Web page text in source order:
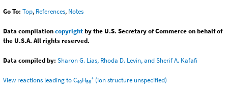
Go To: Top, References, Notes
Data compilationcopyrightby the U.S. Secretary of Commerce on behalf of
the U.S.A. All rights reserved.
Data compiled by: Sharon G. Lias, Rhoda D. Levin, and Sherif A. Kafafi
View reactions leading to C40H56
+ (ion structure unspecified)